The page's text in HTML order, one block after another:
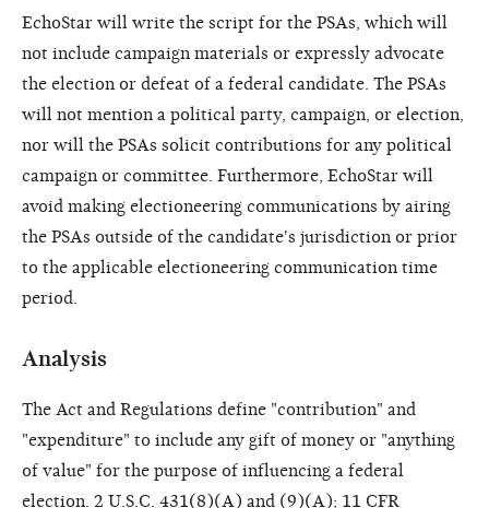
EchoStar will write the script for the PSAs, which will
not include campaign materials or expressly advocate
the election or defeat of a federal candidate. The PSAs
will not mention a political party, campaign, or election,
nor will the PSAs solicit contributions for any political
campaign or committee. Furthermore, EchoStar will
avoid making electioneering communications by airing
the PSAs outside of the candidate's jurisdiction or prior
to the applicable electioneering communication time
period.
Analysis
The Act and Regulations define "contribution" and
"expenditure" to include any gift of money or "anything
of value" for the purpose of influencing a federal
election. 2 U.S.C. 431(8)(A) and (9)(A); 11 CFR